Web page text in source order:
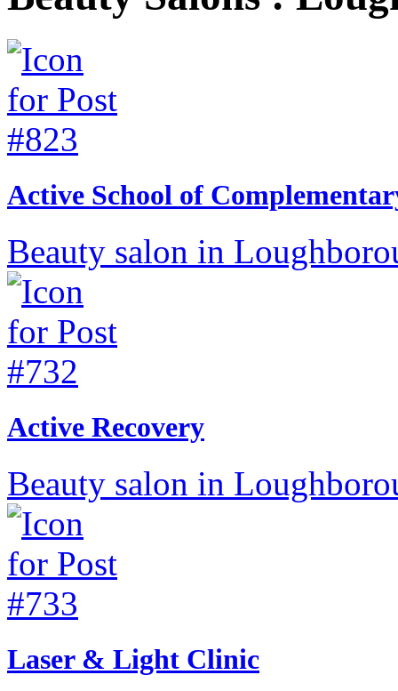
Active School of
Beauty salon in
Active Recovery
Beauty salon in
Laser & Light Clinic